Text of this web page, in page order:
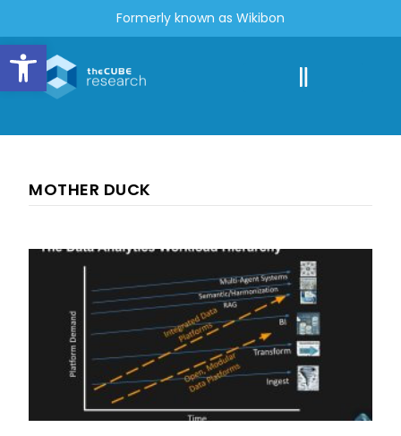
Open toolbar
Formerly known as Wikibon
MOTHER DUCK